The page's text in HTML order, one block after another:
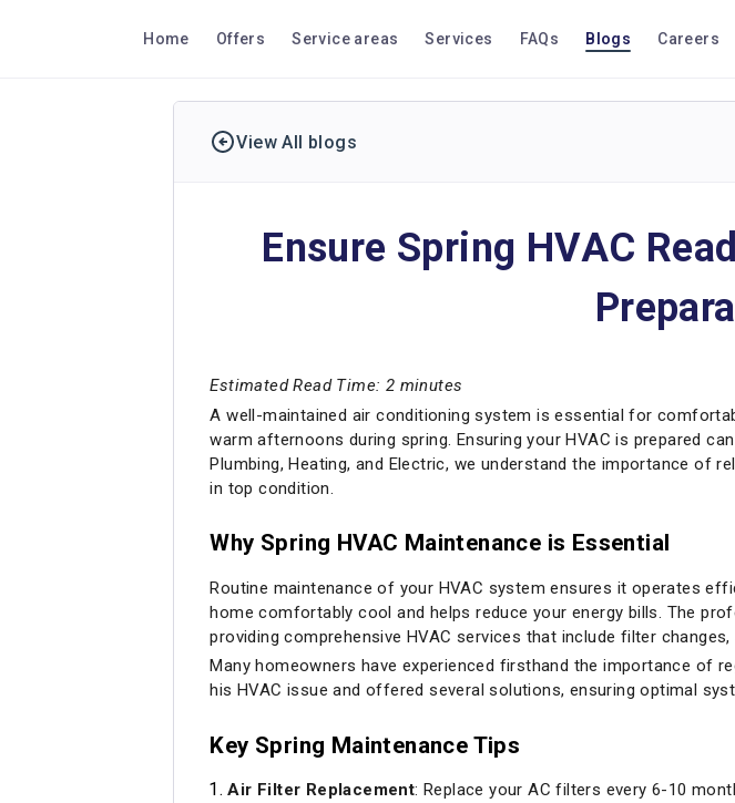
Home Offers Service areas Services FAQs Blogs Careers
View All blogs
Ensure Spring HVAC
Estimated Read Time: 2 minutes
A well-maintained air conditioning system is essential for
warm afternoons during spring. Ensuring your HVAC is prepared
Plumbing, Heating, and Electric, we understand the importance of
in top condition.
Why Spring HVAC Maintenance is Essential
Routine maintenance of your HVAC system ensures it operates
home comfortably cool and helps reduce your energy bills. The
providing comprehensive HVAC services that include filter
Many homeowners have experienced firsthand the importance of
his HVAC issue and offered several solutions, ensuring optimal
Key Spring Maintenance Tips
Air Filter Replacement: Replace your AC filters every 6-10